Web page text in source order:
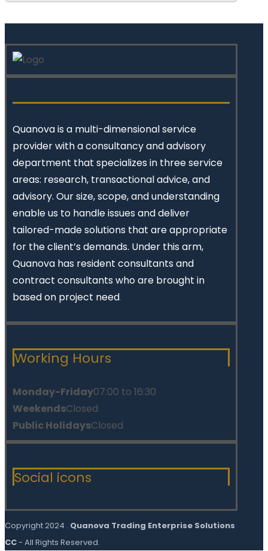
Quanovais a multi-dimensional service
provider with a consultancy and advisory
department that specializes in three service
areas: research, transactional advice, and
advisory. Our size, scope, and understanding
enable us to handle issues and deliver
tailored-made solutions that are appropriate
for the client’s demands. Under this arm,
Quanova has resident consultants and
contract consultants who are brought in
based on project need.
Working Hours
Monday-Friday07:00 to 16:30
WeekendsClosed
Public HolidaysClosed
Social icons
Copyright 2024 . Quanova Trading Enterprise Solutions
CC- All Rights Reserved.